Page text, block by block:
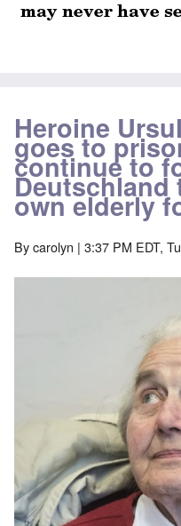
Heroine
goes to
continue to
own elderly
Bycarolyn | 3:37 PM EDT,